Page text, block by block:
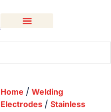
Home / Welding
Electrodes / Stainless